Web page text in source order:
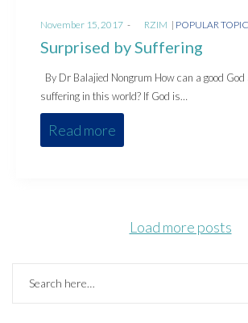
Posted
on
November 15, 2017 RZIM
Posted
in
POPULAR
Surprised by Suffering
By Dr Balajied Nongrum How can a good
suffering in this world? If God is…
Read more
Load more posts